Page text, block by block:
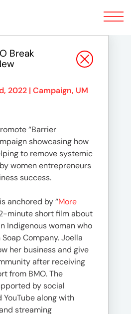
Toggle
navigation
Break
2022 | Campaign, UM
“Barrier
showcasing how
to remove systemic
women entrepreneurs
success.
anchored by “More
minute short film about
Indigenous woman who
Soap Company. Joella
her business and give
after receiving
from BMO. The
by social
along with
streaming